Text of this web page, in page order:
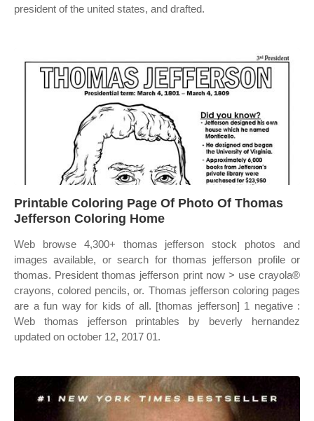
president of the united states, and drafted.
Printable Coloring Page Of Photo Of Thomas
Jefferson Coloring Home
Web browse 4,300+ thomas jefferson stock photos and
images available, or search for thomas jefferson profile or
thomas. President thomas jefferson print now > use crayola®
crayons, colored pencils, or. Thomas jefferson coloring pages
are a fun way for kids of all. [thomas jefferson] 1 negative :
Web thomas jefferson printables by beverly hernandez
updated on october 12, 2017 01.